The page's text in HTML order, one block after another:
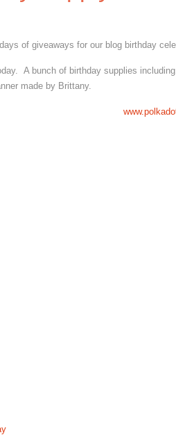
of giveaways for our blog birthday
A bunch of birthday supplies
made by Brittany.